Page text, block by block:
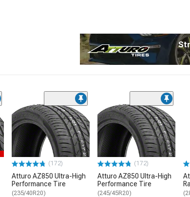
(172)
Atturo AZ850 Ultra-High
Performance Tire
(235/40R20)
(172)
Atturo AZ850 Ultra-High
Performance Tire
(245/45R20)